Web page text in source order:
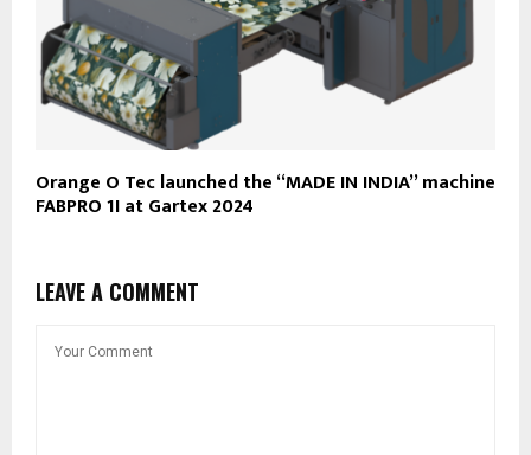
Orange O Tec launched the “MADE IN INDIA” machine
FABPRO 1I at Gartex 2024
LEAVE A COMMENT